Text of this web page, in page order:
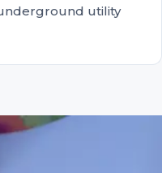
utility